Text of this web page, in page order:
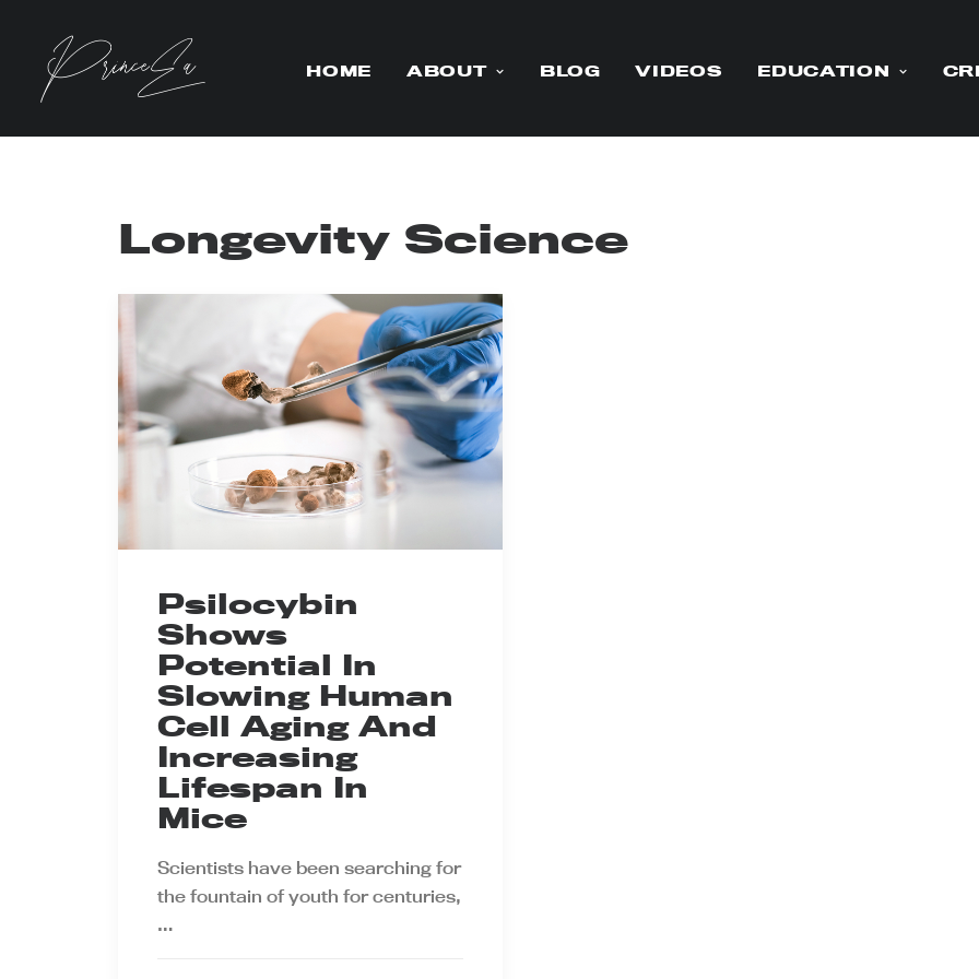
HOME ABOUT BLOG VIDEOS EDUCATION
Longevity Science
Psilocybin
Shows
Potential In
Slowing Human
Cell Aging And
Increasing
Lifespan In
Mice
Scientists have been searching for
the fountain of youth for centuries,
…